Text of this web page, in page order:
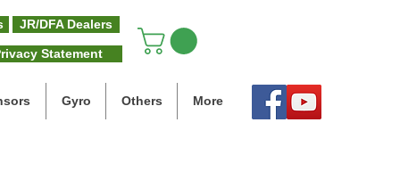
JR/DFA Dealers
Statement
Gyro Others More